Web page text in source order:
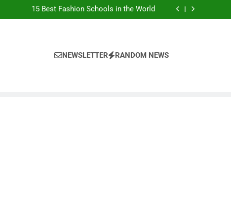
15 Best Fashion Schools in the World
Best Most Popular Business Schools in France
Best Most Popular Business Schools in France
NEWSLETTER RANDOM NEWS